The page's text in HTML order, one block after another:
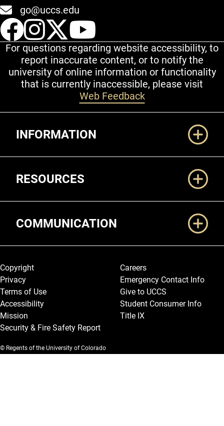
go@uccs.edu
UCCS Facebook
UCCS Instagram
UCCS Twitter
For questions regarding website accessibility, to
report inaccurate content, or to notify the
university of online information or functionality
that is currently inaccessible, please visit
Web Feedback
INFORMATION
RESOURCES
COMMUNICATION
Legal and More
Copyright
Privacy
Terms of Use
Accessibility
Mission
Security & Fire Safety Report
Careers
Emergency Contact Info
Give to UCCS
Student Consumer Info
Title IX
© Regents of the University of Colorado